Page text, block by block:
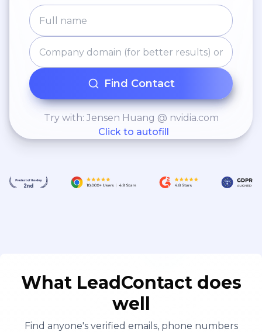
Find Contact
Try with: Jensen Huang @ nvidia.com
Click to autofill
What LeadContact does
well
Find anyone's verified emails, phone numbers